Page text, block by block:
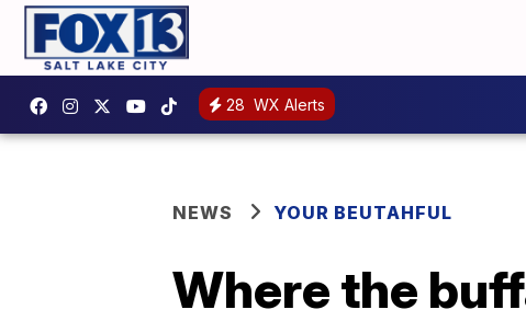
28 WX Alerts
NEWS YOUR BEUTAHFUL
Where the